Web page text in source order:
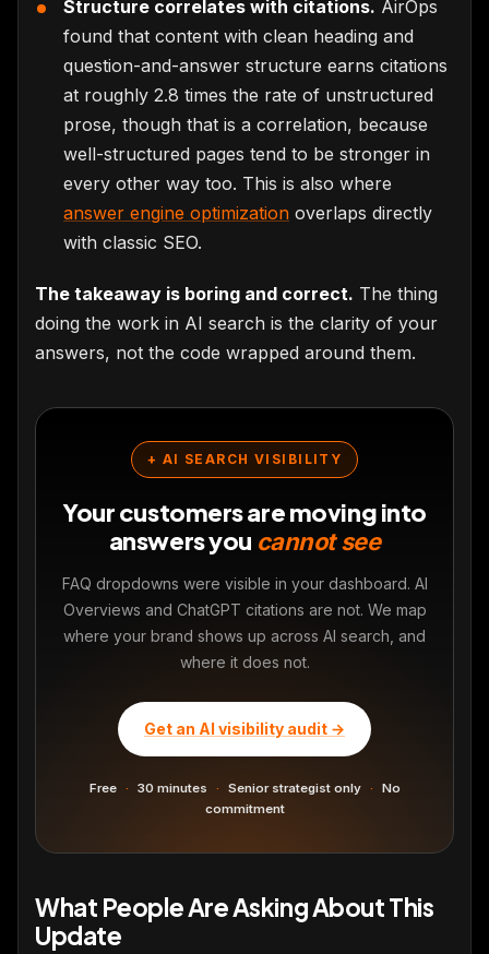
Structure correlates with citations. AirOps
found that content with clean heading and
question-and-answer structure earns citations
at roughly 2.8 times the rate of unstructured
prose, though that is a correlation, because
well-structured pages tend to be stronger in
every other way too. This is also where
answer engine optimization overlaps directly
with classic SEO.
The takeaway is boring and correct. The thing
doing the work in AI search is the clarity of your
answers, not the code wrapped around them.
+ AI SEARCH VISIBILITY
Your customers are moving into
answers you cannot see
FAQ dropdowns were visible in your dashboard. AI
Overviews and ChatGPT citations are not. We map
where your brand shows up across AI search, and
where it does not.
Get an AI visibility audit →
Free · 30 minutes · Senior strategist only ·
No
commitment
What People Are Asking About This
Update